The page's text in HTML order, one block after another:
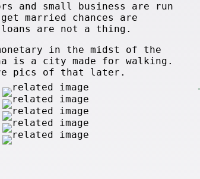
and small business are run
married chances are
are not a thing.
in the midst of the
is a city made for walking.
pics of that later.